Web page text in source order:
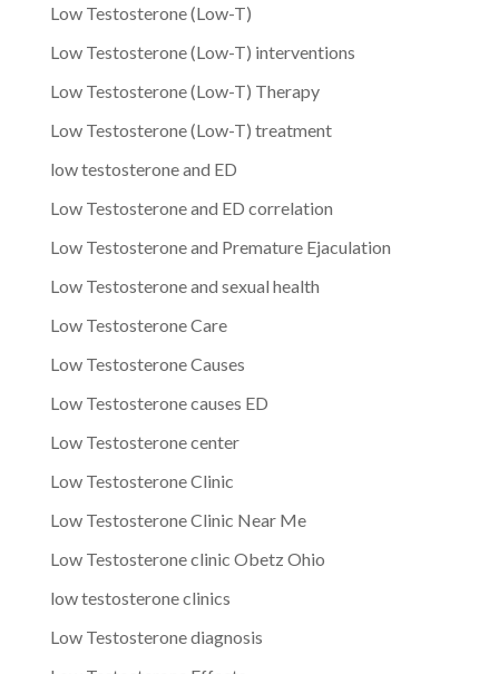
Low Testosterone (Low-T)
Low Testosterone (Low-T) interventions
Low Testosterone (Low-T) Therapy
Low Testosterone (Low-T) treatment
low testosterone and ED
Low Testosterone and ED correlation
Low Testosterone and Premature Ejaculation
Low Testosterone and sexual health
Low Testosterone Care
Low Testosterone Causes
Low Testosterone causes ED
Low Testosterone center
Low Testosterone Clinic
Low Testosterone Clinic Near Me
Low Testosterone clinic Obetz Ohio
low testosterone clinics
Low Testosterone diagnosis